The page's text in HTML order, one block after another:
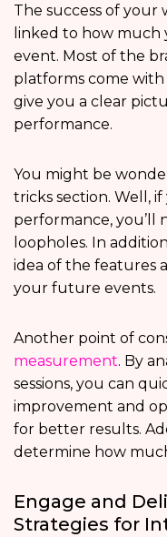
The success of your
linked to how
event. Most of the
platforms come
give you a clear
performance.
You might be
tricks section. Well,
performance, you’ll
loopholes. In
idea of the features
your future events.
Another point of
measurement. By
sessions, you can
improvement and
for better results.
determine how
Engage and
Strategies for